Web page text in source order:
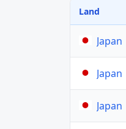
Land
Japan
Japan
Japan